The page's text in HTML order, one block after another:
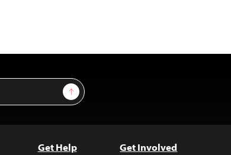
Sign Up
Get Help Get Involved